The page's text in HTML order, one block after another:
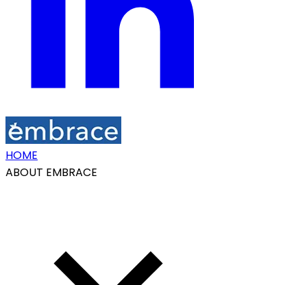
HOME
ABOUT EMBRACE